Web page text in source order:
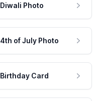
Diwali Photo
4th of July Photo
Birthday Card